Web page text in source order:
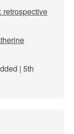
retrospective
| 5th